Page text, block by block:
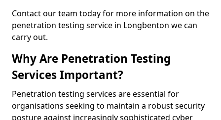
Contact our team today for more information on the
penetration testing service in Longbenton we can
carry out.
Why Are Penetration Testing
Services Important?
Penetration testing services are essential for
organisations seeking to maintain a robust security
posture against increasingly sophisticated cyber